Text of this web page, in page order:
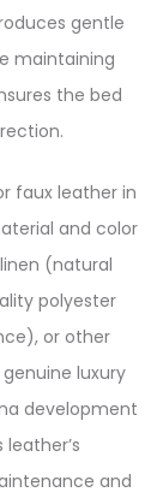
gentle
maintaining
the bed
faux leather in
and color
(natural
polyester
or other
luxury
development
and